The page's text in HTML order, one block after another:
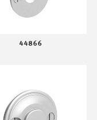
44866